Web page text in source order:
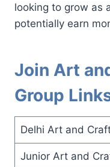
looking to grow as
potentially earn
Join Art
Group
Delhi Art and
Junior Art and